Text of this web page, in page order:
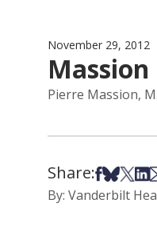
November 29, 2012
Pierre Massion,
Share:Share on
ShareShare
By: Vanderbilt